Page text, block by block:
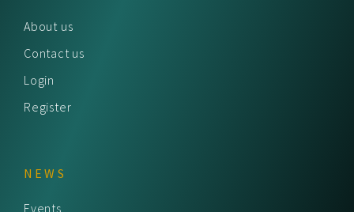
About us
Contact us
Login
Register
NEWS
Events